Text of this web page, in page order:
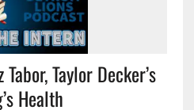
Taylor Decker’s
Health